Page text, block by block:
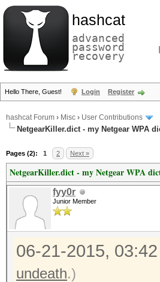
hashcat
advanced
password
recovery
Hello There, Guest! Login Register
hashcat Forum › Misc › User Contributions
NetgearKiller.dict - my Netgear WPA
Pages (2): 1 2 Next »
NetgearKiller.dict - my Netgear WPA
fyy0r
Junior Member
06-21-2015, 03:42
undeath.)